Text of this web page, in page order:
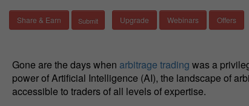
Share & Earn Upgrade Webinars Offers
Gone are the days when arbitrage trading was a
power of Artificial Intelligence (AI), the landscape of
accessible to traders of all levels of expertise.